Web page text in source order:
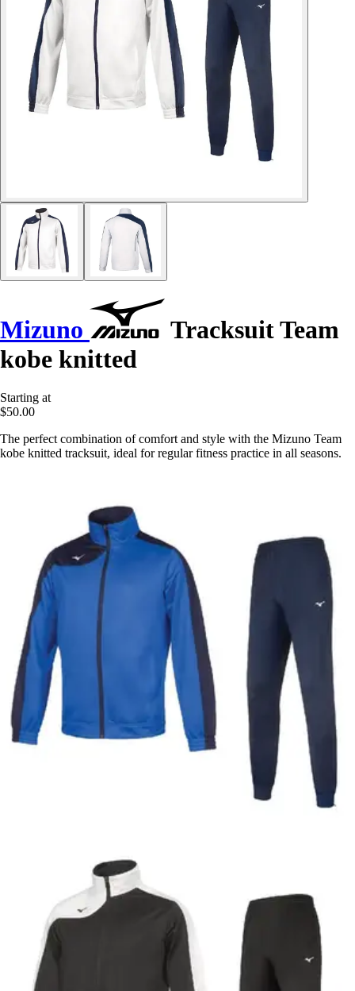
Mizuno
Tracksuit Team
kobe knitted
Starting at
$50.00
The perfect combination of comfort and style with the Mizuno Team
kobe knitted tracksuit, ideal for regular fitness practice in all seasons.